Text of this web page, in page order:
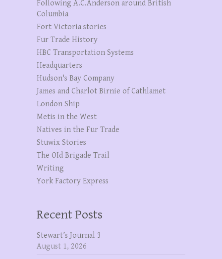
Following A.C.Anderson around British
Columbia
Fort Victoria stories
Fur Trade History
HBC Transportation Systems
Headquarters
Hudson's Bay Company
James and Charlot Birnie of Cathlamet
London Ship
Metis in the West
Natives in the Fur Trade
Stuwix Stories
The OId Brigade Trail
Writing
York Factory Express
Recent Posts
Stewart’s Journal 3
August 1, 2026